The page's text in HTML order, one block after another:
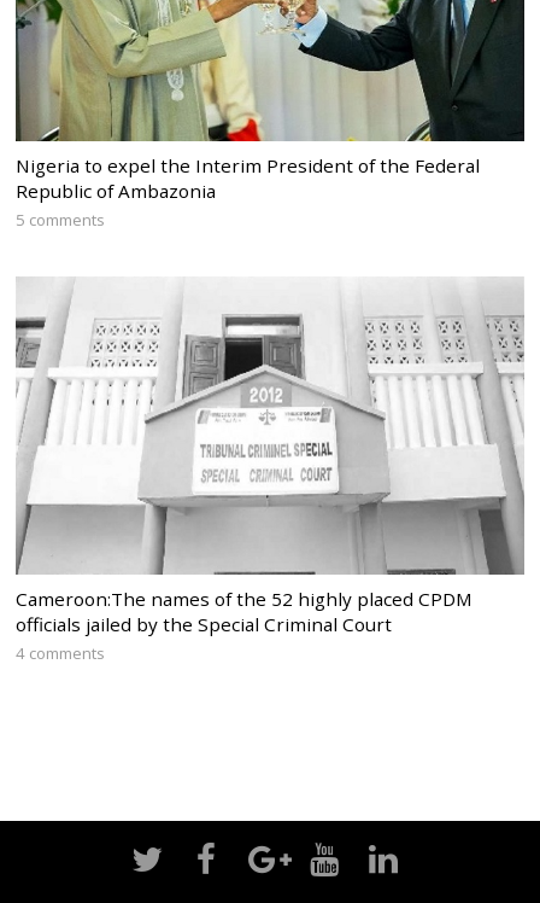
Nigeria to expel the Interim President of the Federal
Republic of Ambazonia
5 comments
Cameroon:The names of the 52 highly placed CPDM
officials jailed by the Special Criminal Court
4 comments